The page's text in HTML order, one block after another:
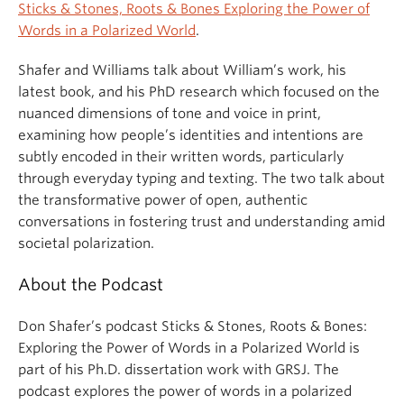
Sticks & Stones, Roots & Bones Exploring the Power of
Words in a Polarized World.
Shafer and Williams talk about William’s work, his
latest book, and his PhD research which focused on the
nuanced dimensions of tone and voice in print,
examining how people’s identities and intentions are
subtly encoded in their written words, particularly
through everyday typing and texting. The two talk about
the transformative power of open, authentic
conversations in fostering trust and understanding amid
societal polarization.
About the Podcast
Don Shafer’s podcast Sticks & Stones, Roots & Bones:
Exploring the Power of Words in a Polarized World is
part of his Ph.D. dissertation work with GRSJ. The
podcast explores the power of words in a polarized